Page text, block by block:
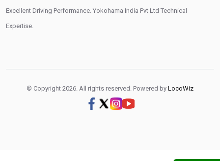
Tyres Repair Shop Near Me Tire Shop Near Me
Excellent Driving Performance. Yokohama India Pvt Ltd Technical
Expertise.
© Copyright 2026. All rights reserved. Powered by LocoWiz